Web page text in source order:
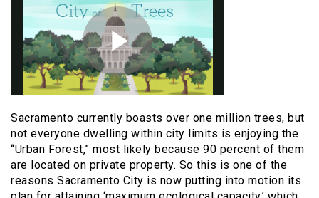
Sacramento currently boasts over one million trees, but
not everyone dwelling within city limits is enjoying the
“Urban Forest,” most likely because 90 percent of them
are located on private property. So this is one of the
reasons Sacramento City is now putting into motion its